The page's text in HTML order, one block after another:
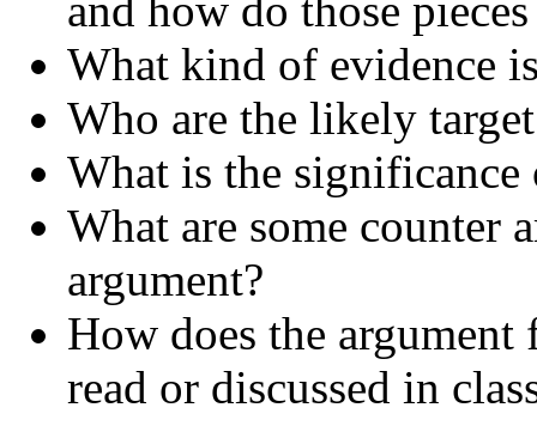
What kind of evidence
Who are the likely
What is the significance
What are some counter
argument?
How does the
read or discussed in